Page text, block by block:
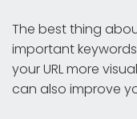
The best thing
important
your URL more
can also improve